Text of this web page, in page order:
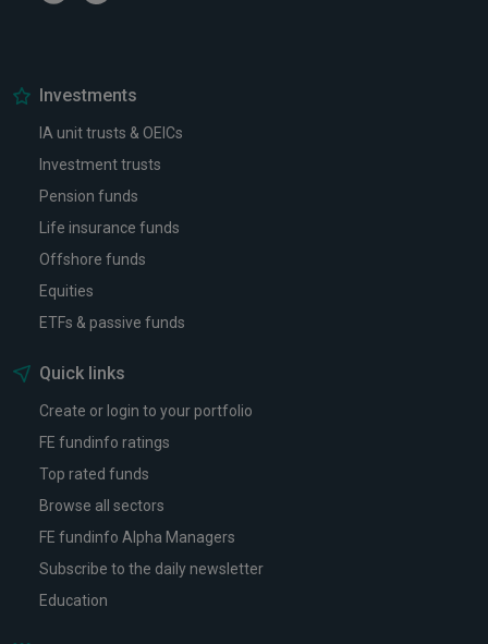
Investments
IA unit trusts & OEICs
Investment trusts
Pension funds
Life insurance funds
Offshore funds
Equities
ETFs & passive funds
Quick links
Create or login to your portfolio
FE fundinfo ratings
Top rated funds
Browse all sectors
FE fundinfo Alpha Managers
Subscribe to the daily newsletter
Education